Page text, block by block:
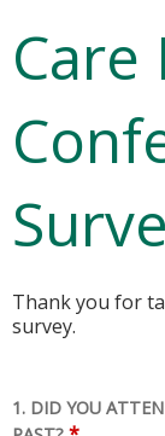
Care
Thank you for
survey.
1. DID YOU